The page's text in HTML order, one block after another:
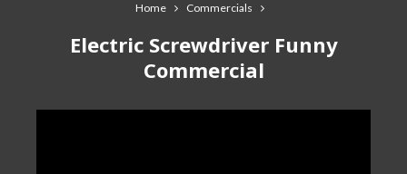
Home Commercials
Electric Screwdriver Funny
Commercial